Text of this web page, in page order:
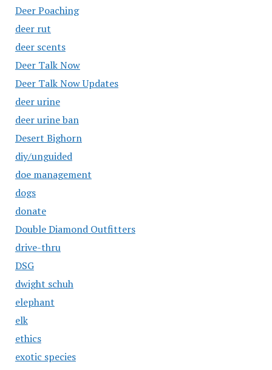
Deer Poaching
deer rut
deer scents
Deer Talk Now
Deer Talk Now Updates
deer urine
deer urine ban
Desert Bighorn
diy/unguided
doe management
dogs
donate
Double Diamond Outfitters
drive-thru
DSG
dwight schuh
elephant
elk
ethics
exotic species